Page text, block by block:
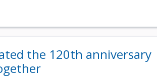
the 120th anniversary